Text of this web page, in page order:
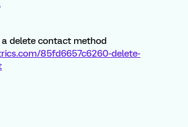
a delete contact method
85fd6657c6260-delete-